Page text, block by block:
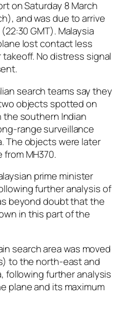
on Saturday 8 March
and was due to arrive
GMT). Malaysia
lost contact less
No distress signal
search teams say they
objects spotted on
the southern Indian
range surveillance
The objects were later
MH370.
prime minister
further analysis of
beyond doubt that the
in this part of the
search area was moved
to the north-east and
following further analysis
plane and its maximum